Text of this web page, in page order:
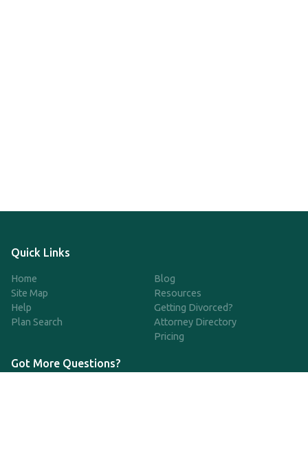
Quick Links
Home
Site Map
Help
Plan Search
Blog
Resources
Getting Divorced?
Attorney Directory
Pricing
Got More Questions?